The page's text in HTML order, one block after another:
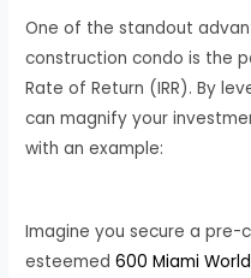
One of the standout
construction condo is the
Rate of Return (IRR). By
can magnify your
with an example:
Imagine you secure a pre-
esteemed600 Miami